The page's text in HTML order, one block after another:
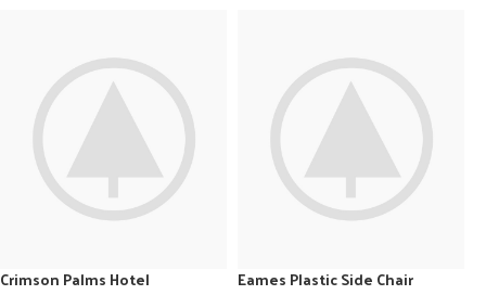
Crimson Palms Hotel Eames Plastic Side Chair